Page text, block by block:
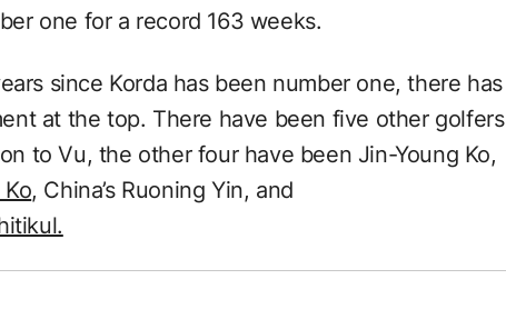
one for a record 163 weeks.
since Korda has been number one, there has
at the top. There have been five other golfers
to Vu, the other four have been Jin-Young Ko,
Ko, China’s Ruoning Yin, and